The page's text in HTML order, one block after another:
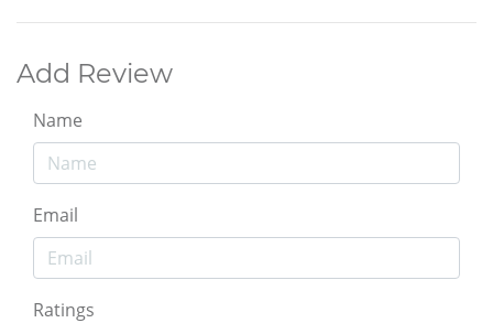
Add Review
Name
Email
Ratings